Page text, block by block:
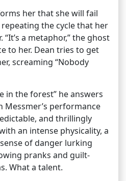
her that she will fail
the cycle that her
a metaphor,” the ghost
to her. Dean tries to get
screaming “Nobody
in the forest” he answers
Messmer’s performance
and thrillingly
an intense physicality, a
of danger lurking
pranks and guilt-
What a talent.